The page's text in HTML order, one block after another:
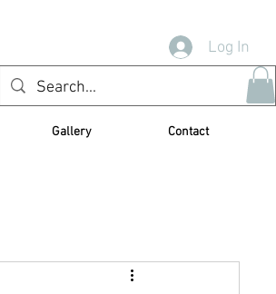
Log In
Gallery Contact